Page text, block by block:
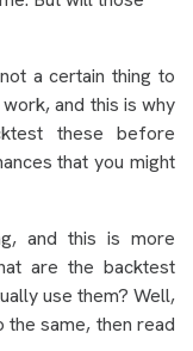
a certain thing to
and this is why
these before
that you might
and this is more
are the backtest
use them? Well,
same, then read